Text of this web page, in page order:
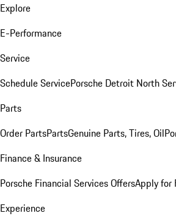
Explore
E-Performance
Service
Schedule ServicePorsche Detroit North
Parts
Order PartsPartsGenuine Parts, Tires, Oil
Finance & Insurance
Porsche Financial Services OffersApply for
Experience